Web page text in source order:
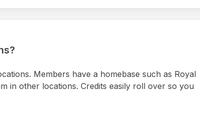
Members have a homebase such as Royal
in other locations. Credits easily roll over so you